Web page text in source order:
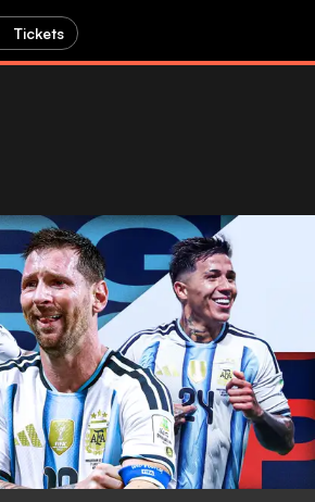
Tickets